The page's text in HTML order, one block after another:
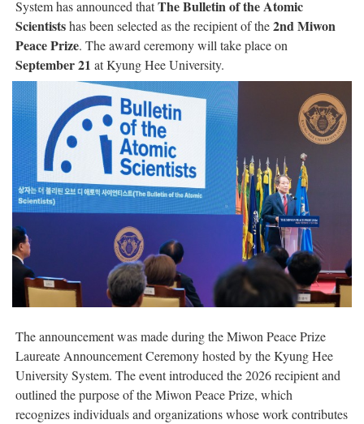
System has announced thatThe Bulletin of the Atomic
Scientistshas been selected as the recipient of the2nd Miwon
Peace Prize. The award ceremony will take place on
September 21 at Kyung Hee University.
The announcement was made during the Miwon Peace Prize
Laureate Announcement Ceremony hosted by the Kyung Hee
University System. The event introduced the 2026 recipient and
outlined the purpose of the Miwon Peace Prize, which
recognizes individuals and organizations whose work contributes